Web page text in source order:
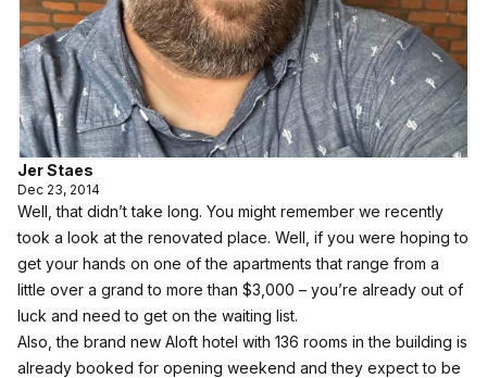
Jer Staes
Dec 23, 2014
Well, that didn’t take long. You might remember we recently
took a look at the renovated place. Well, if you were hoping to
get your hands on one of the apartments that range from a
little over a grand to more than $3,000 – you’re already out of
luck and need to get on the waiting list.
Also, the brand new Aloft hotel with 136 rooms in the building is
already booked for opening weekend and they expect to be